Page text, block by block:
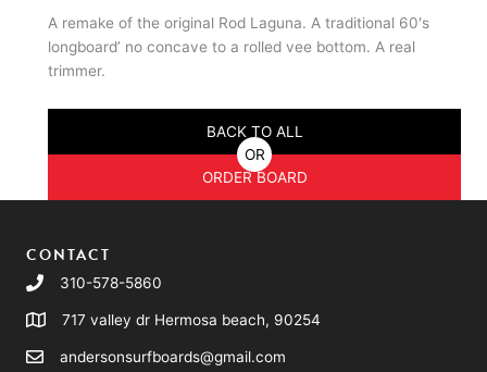
A remake of the original Rod Laguna. A traditional 60′s
longboard’ no concave to a rolled vee bottom. A real
trimmer.
BACK TO ALL
OR
ORDER BOARD
CONTACT
310-578-5860
717 valley dr Hermosa beach, 90254
andersonsurfboards@gmail.com